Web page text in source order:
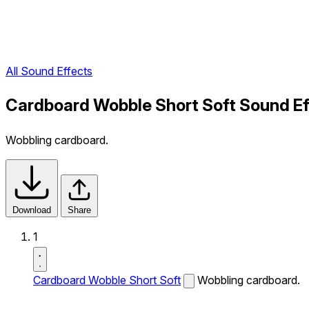
All Sound Effects
Cardboard Wobble Short Soft Sound
Wobbling cardboard.
Download Share
1
Cardboard Wobble Short Soft Wobbling cardboard.